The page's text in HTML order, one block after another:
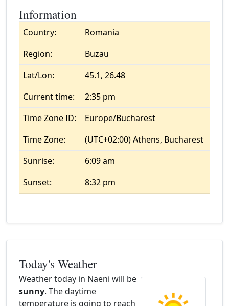
Information
Country:
Romania
Region:
Buzau
Lat/Lon:
45.1, 26.48
Current time:
2:35 pm
Time Zone ID:
Europe/Bucharest
Time Zone:
(UTC+02:00) Athens, Bucharest
Sunrise:
6:09 am
Sunset:
8:32 pm
Today's Weather
Weather today in Naeni will be
sunny. The daytime
temperature is going to reach